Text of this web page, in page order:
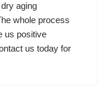
aging
whole process
us positive
us today for